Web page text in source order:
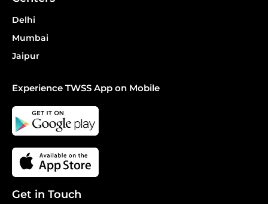
Delhi
Mumbai
Jaipur
Experience TWSS App on Mobile
Get in Touch